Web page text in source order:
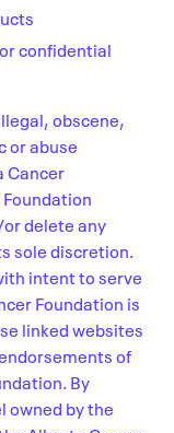
confidential
obscene,
or abuse
Cancer
delete any
sole discretion.
intent to serve
Foundation is
linked websites
of
By
owned by the